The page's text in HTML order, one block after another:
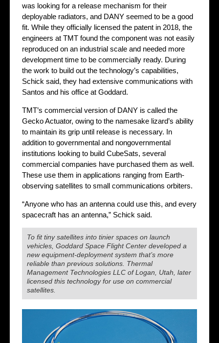
was looking for a release mechanism for their
deployable radiators, and DANY seemed to be a good
fit. While they officially licensed the patent in 2018, the
engineers at TMT found the component was not easily
reproduced on an industrial scale and needed more
development time to be commercially ready. During
the work to build out the technology’s capabilities,
Schick said, they had extensive communications with
Santos and his office at Goddard.
TMT’s commercial version of DANY is called the
Gecko Actuator, owing to the namesake lizard’s ability
to maintain its grip until release is necessary. In
addition to governmental and nongovernmental
institutions looking to build CubeSats, several
commercial companies have purchased them as well.
These use them in applications ranging from Earth-
observing satellites to small communications orbiters.
“Anyone who has an antenna could use this, and every
spacecraft has an antenna,” Schick said.
To fit tiny satellites into tinier spaces on launch
vehicles, Goddard Space Flight Center developed a
new equipment-deployment system that’s more
reliable than previous solutions. Thermal
Management Technologies LLC of Logan, Utah, later
licensed this technology for use on commercial
satellites.